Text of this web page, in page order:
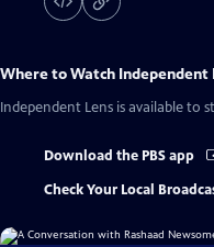
Where to Watch Independent
Independent Lens is available to
Download the PBS app
Check Your Local